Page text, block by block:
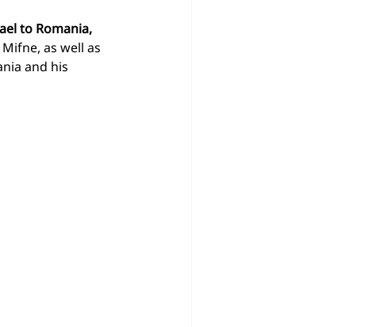
to Romania,
as well as
and his